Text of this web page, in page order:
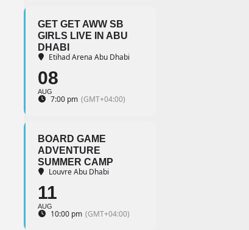
GET GET AWW SB
GIRLS LIVE IN ABU
DHABI
Etihad Arena Abu Dhabi
08
AUG
7:00 pm (GMT+04:00)
BOARD GAME
ADVENTURE
SUMMER CAMP
Louvre Abu Dhabi
11
AUG
10:00 pm (GMT+04:00)